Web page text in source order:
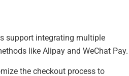
support integrating multiple
like Alipay and WeChat Pay.
the checkout process to